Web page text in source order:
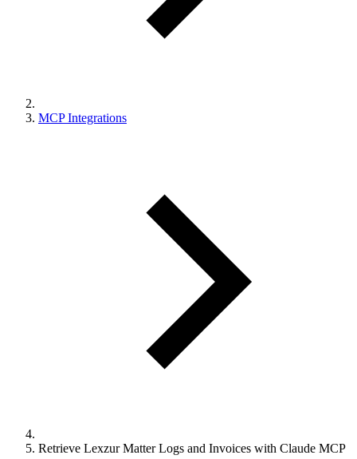
MCP Integrations
Retrieve Lexzur Matter Logs and Invoices with Claude MCP